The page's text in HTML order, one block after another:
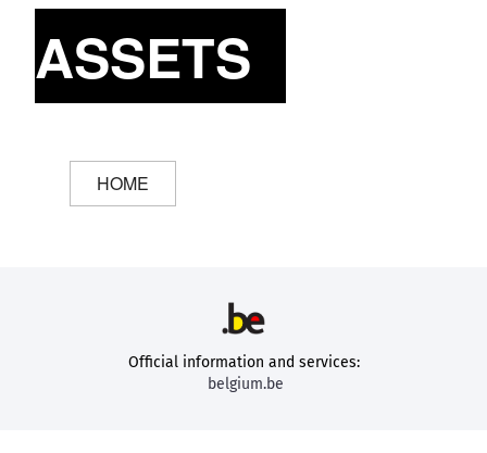
ASSETS
HOME
Official information and services:
belgium.be